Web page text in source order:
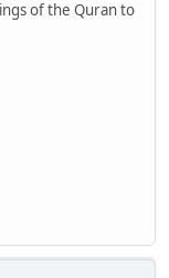
of the Quran to